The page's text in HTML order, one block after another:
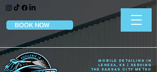
BOOK NOW
Mobile Detailing in
Lenexa, KS | Serving
the Kansas City Metro